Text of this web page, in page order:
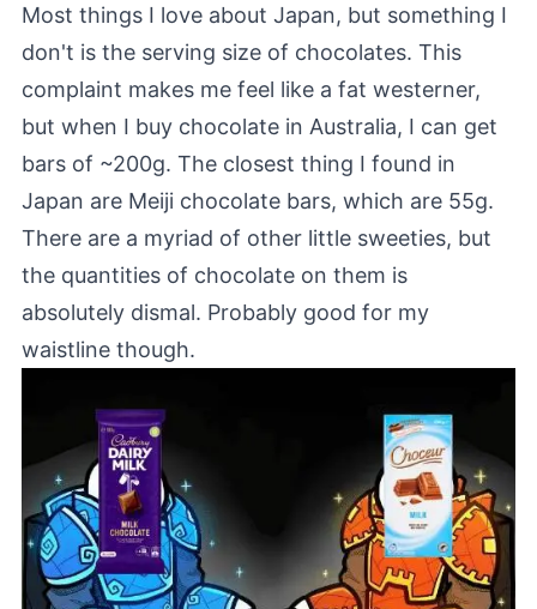
Most things I love about Japan, but something I
don't is the serving size of chocolates. This
complaint makes me feel like a fat westerner,
but when I buy chocolate in Australia, I can get
bars of ~200g. The closest thing I found in
Japan are Meiji chocolate bars, which are 55g.
There are a myriad of other little sweeties, but
the quantities of chocolate on them is
absolutely dismal. Probably good for my
waistline though.